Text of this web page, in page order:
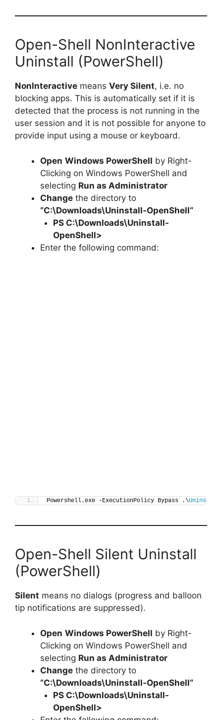
Open-Shell NonInteractive
Uninstall (PowerShell)
NonInteractive means Very Silent, i.e. no
blocking apps. This is automatically set if it is
detected that the process is not running in the
user session and it is not possible for anyone to
provide input using a mouse or keyboard.
Open Windows PowerShell by Right-
Clicking on Windows PowerShell and
selecting Run as Administrator
Change the directory to
“C:\Downloads\Uninstall-OpenShell“
PS C:\Downloads\Uninstall-
OpenShell>
Enter the following command:
Powershell.exe -ExecutionPolicy Bypass .\Uninstall-
Open-Shell Silent Uninstall
(PowerShell)
Silent means no dialogs (progress and balloon
tip notifications are suppressed).
Open Windows PowerShell by Right-
Clicking on Windows PowerShell and
selecting Run as Administrator
Change the directory to
“C:\Downloads\Uninstall-OpenShell“
PS C:\Downloads\Uninstall-
OpenShell>